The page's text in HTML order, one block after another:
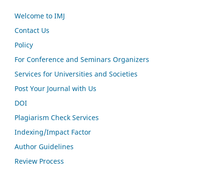
Welcome to IMJ
Contact Us
Policy
For Conference and Seminars Organizers
Services for Universities and Societies
Post Your Journal with Us
DOI
Plagiarism Check Services
Indexing/Impact Factor
Author Guidelines
Review Process